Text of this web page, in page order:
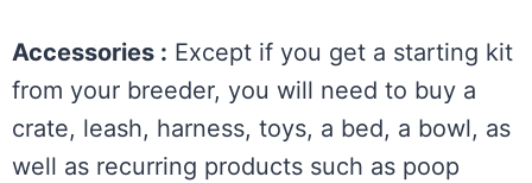
Accessories : Except if you get a starting kit
from your breeder, you will need to buy a
crate, leash, harness, toys, a bed, a bowl, as
well as recurring products such as poop